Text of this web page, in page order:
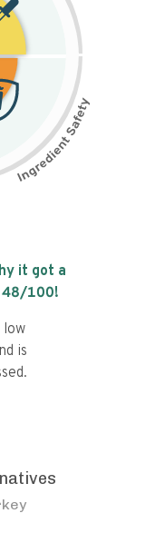
it got a
48/100!
low
is